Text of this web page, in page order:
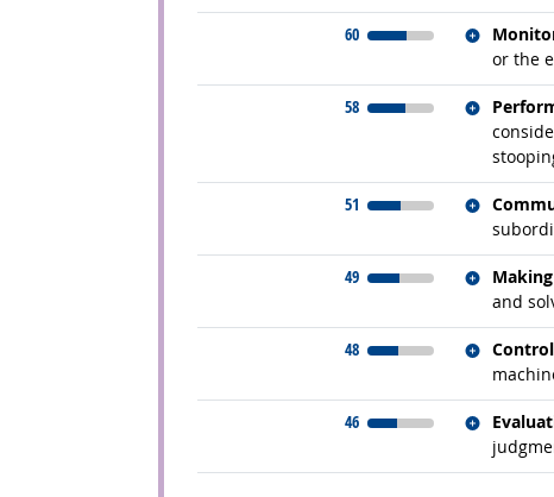
60
or the
Related
58 Related
51 Related
49
and
Related
48 Related
46 Related